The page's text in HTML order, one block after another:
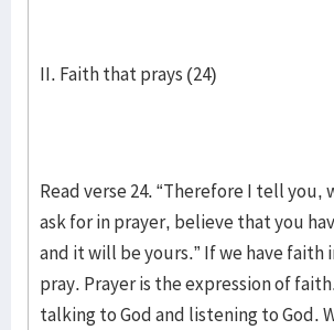
II. Faith that prays (24)
Read verse 24. “Therefore I tell you,
ask for in prayer, believe that you
and it will be yours.” If we have faith
pray. Prayer is the expression of
talking to God and listening to God.